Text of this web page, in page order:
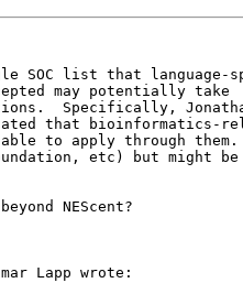
SOC list that
may potentially take
Specifically,
that bioinformatics-
to apply through
etc) but might
NEScent?
Lapp wrote: